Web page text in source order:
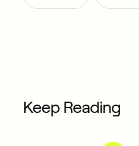
Keep Reading